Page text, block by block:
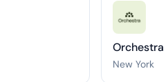
Orchestra
New York